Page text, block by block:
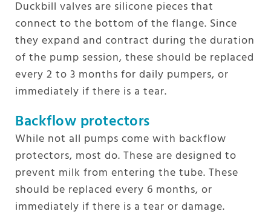
Duckbill valves are silicone pieces that
connect to the bottom of the flange. Since
they expand and contract during the duration
of the pump session, these should be replaced
every 2 to 3 months for daily pumpers, or
immediately if there is a tear.
Backflow protectors
While not all pumps come with backflow
protectors, most do. These are designed to
prevent milk from entering the tube. These
should be replaced every 6 months, or
immediately if there is a tear or damage.